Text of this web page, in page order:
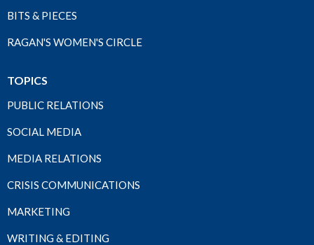
BITS & PIECES
RAGAN'S WOMEN'S CIRCLE
TOPICS
PUBLIC RELATIONS
SOCIAL MEDIA
MEDIA RELATIONS
CRISIS COMMUNICATIONS
MARKETING
WRITING & EDITING